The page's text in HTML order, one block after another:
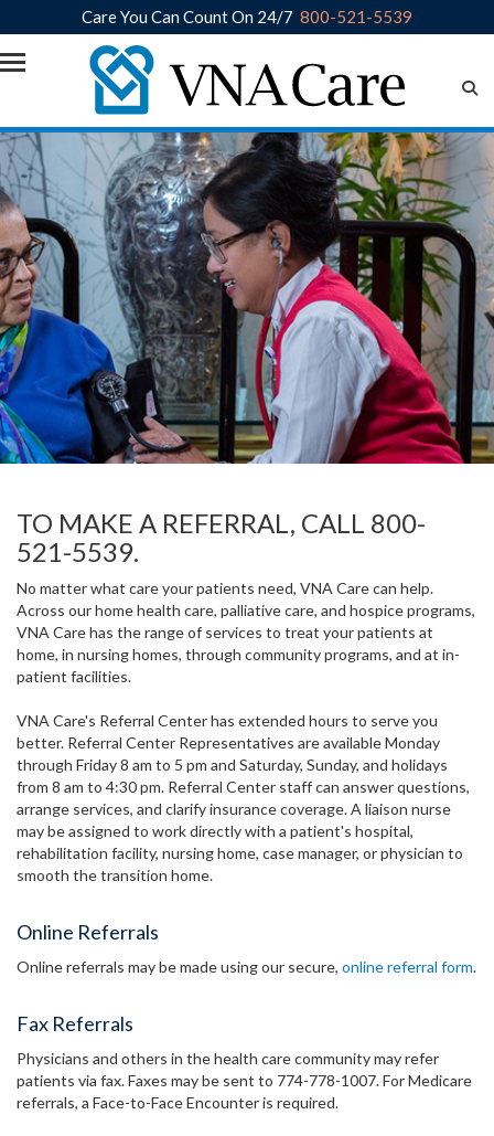
Skip to main content
Care You Can Count On 24/7 800-521-5539
TO MAKE A REFERRAL, CALL 800-
521-5539.
No matter what care your patients need, VNA Care can help.
Across our home health care, palliative care, and hospice programs,
VNA Care has the range of services to treat your patients at
home, in nursing homes, through community programs, and at in-
patient facilities.
VNA Care's Referral Center has extended hours to serve you
better. Referral Center Representatives are available Monday
through Friday 8 am to 5 pm and Saturday, Sunday, and holidays
from 8 am to 4:30 pm. Referral Center staff can answer questions,
arrange services, and clarify insurance coverage. A liaison nurse
may be assigned to work directly with a patient's hospital,
rehabilitation facility, nursing home, case manager, or physician to
smooth the transition home.
Online Referrals
Online referrals may be made using our secure, online referral form.
Fax Referrals
Physicians and others in the health care community may refer
patients via fax. Faxes may be sent to 774-778-1007. For Medicare
referrals, a Face-to-Face Encounter is required.